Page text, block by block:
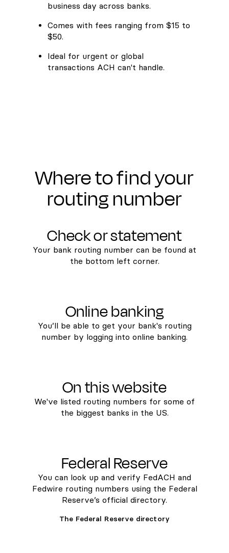
business day across banks.
Comes with fees ranging from $15 to
$50.
Ideal for urgent or global
transactions ACH can't handle.
Where to find your
routing number
Check or statement
Your bank routing number can be found at
the bottom left corner.
Online banking
You’ll be able to get your bank's routing
number by logging into online banking.
On this website
We've listed routing numbers for some of
the biggest banks in the US.
Federal Reserve
You can look up and verify FedACH and
Fedwire routing numbers using the Federal
Reserve’s official directory.
The Federal Reserve directory